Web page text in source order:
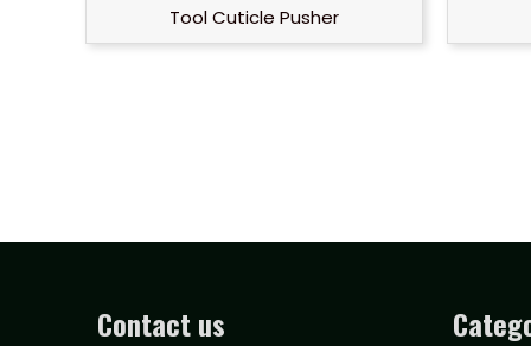
Tool Cuticle Pusher
Contact us